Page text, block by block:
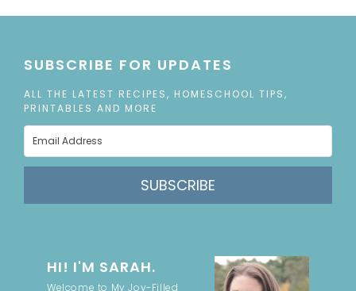
SUBSCRIBE FOR UPDATES
ALL THE LATEST RECIPES, HOMESCHOOL TIPS,
PRINTABLES AND MORE
SUBSCRIBE
HI! I'M SARAH.
Welcome to My Joy-Filled